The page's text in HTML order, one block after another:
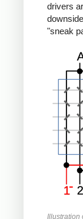
drivers
"sneak
Illustration